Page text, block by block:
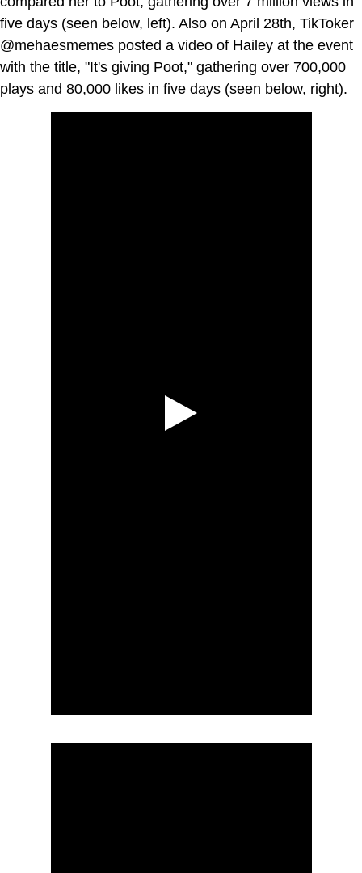
five days (seen below, left). Also on April 28th, TikToker
@mehaesmemes posted a video of Hailey at the event
with the title, "It's giving Poot," gathering over 700,000
plays and 80,000 likes in five days (seen below, right).